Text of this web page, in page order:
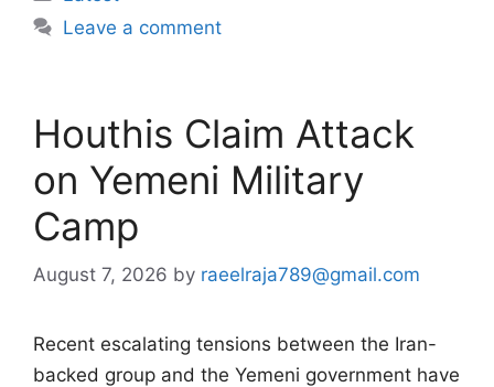
Leave a comment
Houthis Claim Attack
on Yemeni Military
Camp
August 7, 2026 by raeelraja789@gmail.com
Recent escalating tensions between the Iran-
backed group and the Yemeni government have